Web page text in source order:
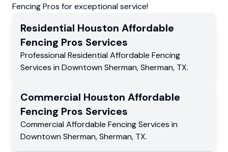
Fencing Pros for exceptional service!
Residential Houston Affordable
Fencing Pros Services
Professional Residential Affordable Fencing
Services in Downtown Sherman,Sherman, TX.
Commercial Houston Affordable
Fencing Pros Services
Commercial Affordable Fencing Services in
Downtown Sherman,Sherman, TX.